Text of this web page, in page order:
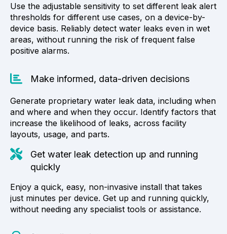
Use the adjustable sensitivity to set different leak alert
thresholds for different use cases, on a device-by-
device basis. Reliably detect water leaks even in wet
areas, without running the risk of frequent false
positive alarms.
Make informed, data-driven decisions
Generate proprietary water leak data, including when
and where and when they occur. Identify factors that
increase the likelihood of leaks, across facility
layouts, usage, and parts.
Get water leak detection up and running
quickly
Enjoy a quick, easy, non-invasive install that takes
just minutes per device. Get up and running quickly,
without needing any specialist tools or assistance.